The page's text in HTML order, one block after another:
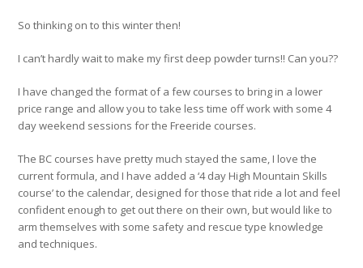
So thinking on to this winter then!
I can’t hardly wait to make my first deep powder turns!! Can you??
I have changed the format of a few courses to bring in a lower
price range and allow you to take less time off work with some 4
day weekend sessions for the Freeride courses.
The BC courses have pretty much stayed the same, I love the
current formula, and I have added a ‘4 day High Mountain Skills
course’ to the calendar, designed for those that ride a lot and feel
confident enough to get out there on their own, but would like to
arm themselves with some safety and rescue type knowledge
and techniques.